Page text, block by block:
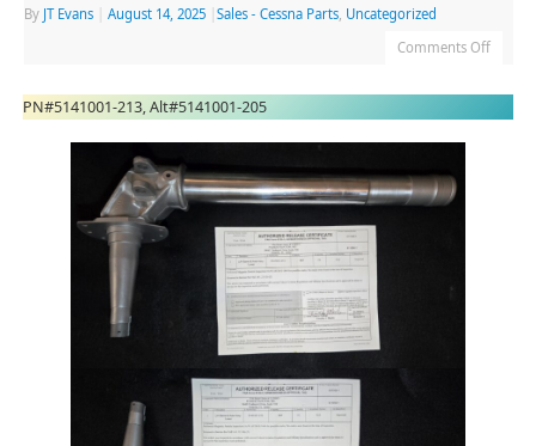
By JT Evans August 14, 2025 Sales - Cessna Parts, Uncategorized
Comments Off
PN#5141001-213, Alt#5141001-205